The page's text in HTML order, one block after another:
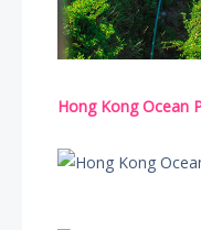
Hong Kong Ocean